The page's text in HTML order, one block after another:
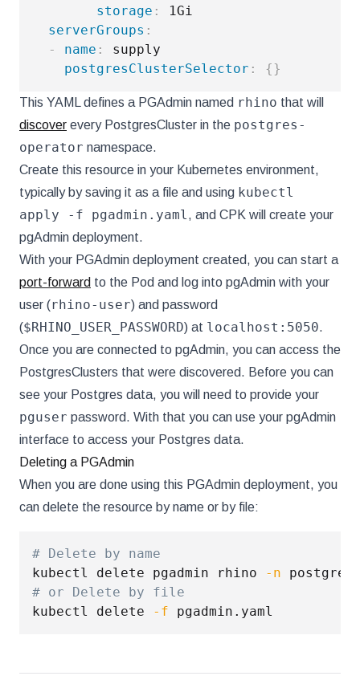
storage :
1Gi
serverGroups :
-
name :
supply
postgresClusterSelector : {}
This YAML defines a PGAdmin named rhino that will
discover every PostgresCluster in the postgres-
operator namespace.
Create this resource in your Kubernetes environment,
typically by saving it as a file and using kubectl
apply -f pgadmin.yaml, and CPK will create your
pgAdmin deployment.
With your PGAdmin deployment created, you can start a
port-forward to the Pod and log into pgAdmin with your
user (rhino-user) and password
($RHINO_USER_PASSWORD) at localhost:5050.
Once you are connected to pgAdmin, you can access the
PostgresClusters that were discovered. Before you can
see your Postgres data, you will need to provide your
pguser password. With that you can use your pgAdmin
interface to access your Postgres data.
Deleting a PGAdmin
When you are done using this PGAdmin deployment, you
can delete the resource by name or by file:
# Delete by name
kubectl delete pgadmin rhino
-n
# or Delete by file
kubectl delete
-f